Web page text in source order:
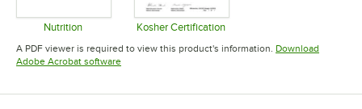
Nutrition
Opens in new tab
Kosher Certification
Opens in new tab
A PDF viewer is required to view this product's information. Download
Adobe Acrobat softwareOpens in new tab